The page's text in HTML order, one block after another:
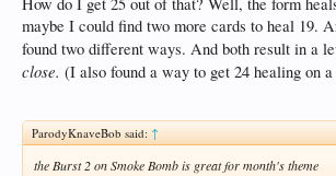
maybe I could find two more cards to heal 19.
found two different ways. And both result in a
close. (I also found a way to get 24 healing on
ParodyKnaveBob said:↑
the Burst 2 on Smoke Bomb is great for month's theme